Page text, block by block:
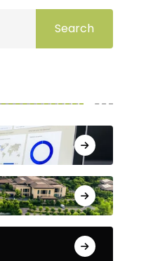
Search